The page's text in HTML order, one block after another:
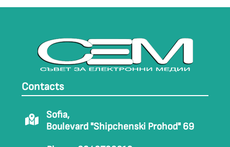
Contacts
Sofia,
Boulevard "Shipchenski Prohod" 69